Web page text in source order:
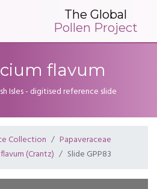
The Global
Pollen Project
flavum
Isles - digitised reference slide
Collection
Papaveraceae
(Crantz) Slide GPP83